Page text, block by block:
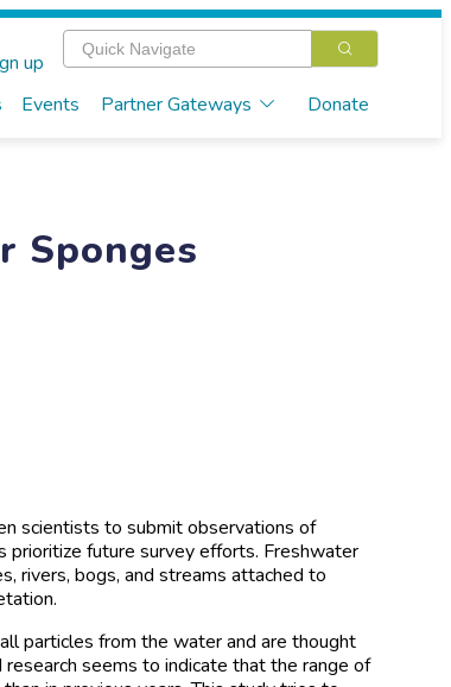
Events Partner Gateways Donate
up
Sponges
scientists to submit observations of
future survey efforts. Freshwater
rivers, bogs, and streams attached to
particles from the water and are thought
seems to indicate that the range of